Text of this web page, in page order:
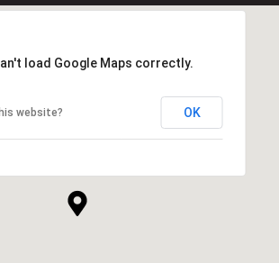
load Google Maps correctly.
website? OK